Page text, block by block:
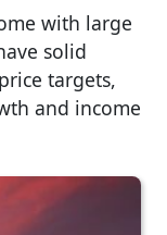
with large
solid
targets,
and income